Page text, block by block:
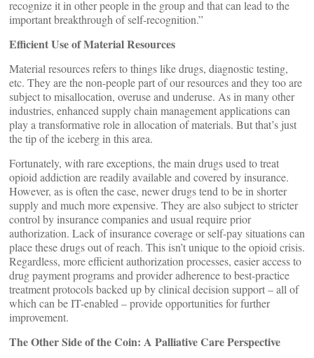
recognize it in other people in the group and that can lead to the
important breakthrough of self-recognition.”
Efficient Use of Material Resources
Material resources refers to things like drugs, diagnostic testing,
etc. They are the non-people part of our resources and they too are
subject to misallocation, overuse and underuse. As in many other
industries, enhanced supply chain management applications can
play a transformative role in allocation of materials. But that’s just
the tip of the iceberg in this area.
Fortunately, with rare exceptions, the main drugs used to treat
opioid addiction are readily available and covered by insurance.
However, as is often the case, newer drugs tend to be in shorter
supply and much more expensive. They are also subject to stricter
control by insurance companies and usual require prior
authorization. Lack of insurance coverage or self-pay situations can
place these drugs out of reach. This isn’t unique to the opioid crisis.
Regardless, more efficient authorization processes, easier access to
drug payment programs and provider adherence to best-practice
treatment protocols backed up by clinical decision support – all of
which can be IT-enabled – provide opportunities for further
improvement.
The Other Side of the Coin: A Palliative Care Perspective